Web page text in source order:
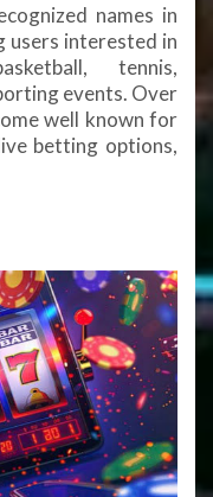
names in
interested in
tennis,
events. Over
well known for
betting options,